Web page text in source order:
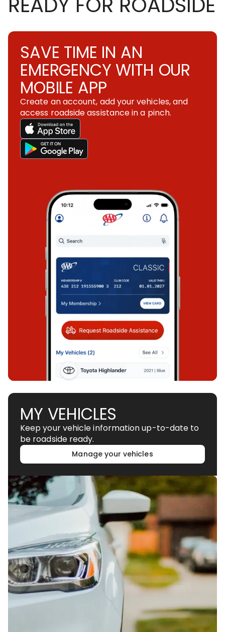
SAVE TIME IN AN
EMERGENCY WITH OUR
MOBILE APP
Create an account, add your vehicles, and
access roadside assistance in a pinch.
MY VEHICLES
Keep your vehicle information up-to-date to
be roadside ready.
Manage your vehicles